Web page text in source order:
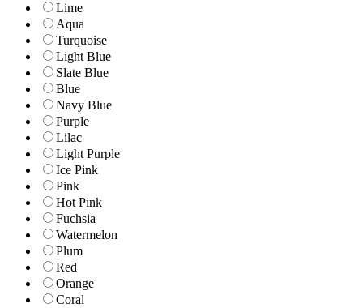
Lime
Aqua
Turquoise
Light Blue
Slate Blue
Blue
Navy Blue
Purple
Lilac
Light Purple
Ice Pink
Pink
Hot Pink
Fuchsia
Watermelon
Plum
Red
Orange
Coral